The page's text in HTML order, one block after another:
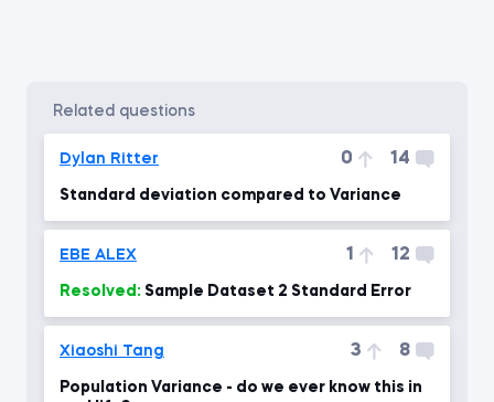
related questions
Dylan Ritter 0 14
Standard deviation compared to Variance
EBE ALEX 1 12
Resolved: Sample Dataset 2 Standard Error
Xiaoshi Tang 3 8
Population Variance - do we ever know this in